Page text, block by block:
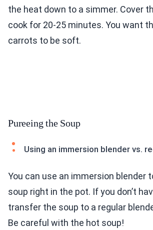
the heat down to a simmer. Cover
cook for 20-25 minutes. You want
carrots to be soft.
Pureeing the Soup
Using an immersion blender vs.
You can use an immersion blender
soup right in the pot. If you don’t
transfer the soup to a regular
Be careful with the hot soup!